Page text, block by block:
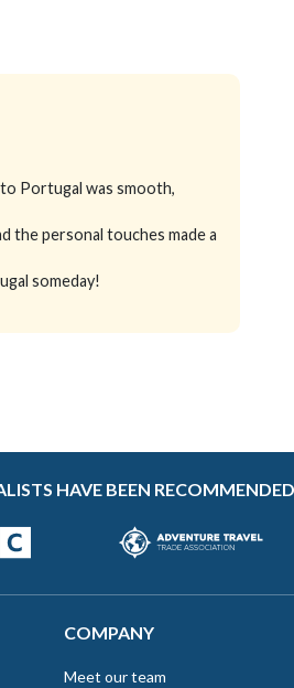
Portugal was smooth,
the personal touches made a
someday!
HAVE BEEN
COMPANY
Meet our team